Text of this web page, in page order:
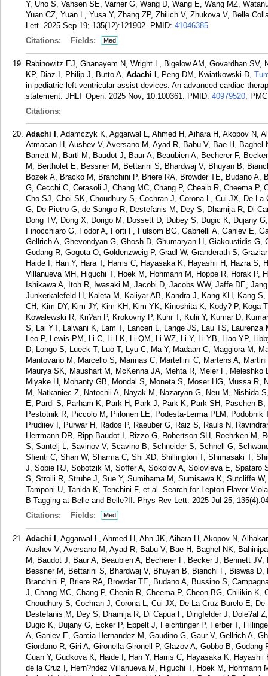
Y, Uno S, Vahsen SE, Varner G, Wang D, Wang E, Wang MZ,
Yuan CZ, Yuan L, Yusa Y, Zhang ZP, Zhilich V, Zhukova V, Belle
Lett. 2025 Sep 19; 135(12):121902. PMID: 41046385.
Citations:
Fields: Med
Rabinowitz EJ, Ghanayem N, Wright L, Bigelow AM, Govardhan
KP, Diaz I, Philip J, Butto A, Adachi I , Peng DM, Kwiatkowski D,
in pediatric left ventricular assist devices: An advanced cardiac
statement. JHLT Open. 2025 Nov; 10:100361. PMID: 40979520;
Citations:
Adachi I , Adamczyk K, Aggarwal L, Ahmed H, Aihara H, Akopov N,
Atmacan H, Aushev V, Aversano M, Ayad R, Babu V, Bae H,
Barrett M, Bartl M, Baudot J, Baur A, Beaubien A, Becherer F,
M, Bertholet E, Bessner M, Bettarini S, Bhardwaj V, Bhuyan B,
Bozek A, Bracko M, Branchini P, Briere RA, Browder TE, Budano
G, Cecchi C, Cerasoli J, Chang MC, Chang P, Cheaib R, Cheema
Cho SJ, Choi SK, Choudhury S, Cochran J, Corona L, Cui JX, De
G, De Pietro G, de Sangro R, Destefanis M, Dey S, Dhamija R, Di
Dong TV, Dong X, Dorigo M, Dossett D, Dubey S, Dugic K, Dujany
Finocchiaro G, Fodor A, Forti F, Fulsom BG, Gabrielli A, Ganiev E,
Gellrich A, Ghevondyan G, Ghosh D, Ghumaryan H, Giakoustidis
Godang R, Gogota O, Goldenzweig P, Gradl W, Granderath S,
Haide I, Han Y, Hara T, Harris C, Hayasaka K, Hayashii H, Hazra S,
Villanueva MH, Higuchi T, Hoek M, Hohmann M, Hoppe R, Horak P,
Ishikawa A, Itoh R, Iwasaki M, Jacobi D, Jacobs WW, Jaffe DE,
Junkerkalefeld H, Kaleta M, Kaliyar AB, Kandra J, Kang KH, Kang
CH, Kim DY, Kim JY, Kim KH, Kim YK, Kinoshita K, Kody? P, Koga
Kowalewski R, Kri?an P, Krokovny P, Kuhr T, Kulii Y, Kumar D,
S, Lai YT, Lalwani K, Lam T, Lanceri L, Lange JS, Lau TS,
Leo P, Lewis PM, Li C, Li LK, Li QM, Li WZ, Li Y, Li YB, Liao YP,
D, Longo S, Lueck T, Luo T, Lyu C, Ma Y, Madaan C, Maggiora M,
Mantovano M, Marcello S, Marinas C, Martellini C, Martens A,
Maurya SK, Maushart M, McKenna JA, Mehta R, Meier F,
Miyake H, Mohanty GB, Mondal S, Moneta S, Moser HG, Mussa R,
M, Natkaniec Z, Natochii A, Nayak M, Nazaryan G, Neu M, Nishida
E, Pardi S, Parham K, Park H, Park J, Park K, Park SH, Paschen
Pestotnik R, Piccolo M, Piilonen LE, Podesta-Lerma PLM,
Prudiiev I, Purwar H, Rados P, Raeuber G, Raiz S, Rauls N,
Herrmann DR, Ripp-Baudot I, Rizzo G, Robertson SH, Roehrken M,
S, Santelj L, Savinov V, Scavino B, Schneider S, Schnell G,
Sfienti C, Shan W, Sharma C, Shi XD, Shillington T, Shimasaki T,
J, Sobie RJ, Sobotzik M, Soffer A, Sokolov A, Solovieva E,
S, Stroili R, Strube J, Sue Y, Sumihama M, Sumisawa K, Sutcliffe
Tamponi U, Tanida K, Tenchini F, et al. Search for Lepton-Flavor-
B Tagging at Belle and Belle?II. Phys Rev Lett. 2025 Jul 25;
Citations:
Fields: Med
Adachi I , Aggarwal L, Ahmed H, Ahn JK, Aihara H, Akopov N,
Aushev V, Aversano M, Ayad R, Babu V, Bae H, Baghel NK,
M, Baudot J, Baur A, Beaubien A, Becherer F, Becker J, Bennett
Bessner M, Bettarini S, Bhardwaj V, Bhuyan B, Bianchi F, Biswas
Branchini P, Briere RA, Browder TE, Budano A, Bussino S,
J, Chang MC, Chang P, Cheaib R, Cheema P, Cheon BG, Chilikin
Choudhury S, Cochran J, Corona L, Cui JX, De La Cruz-Burelo E,
Destefanis M, Dey S, Dhamija R, Di Capua F, Dingfelder J, Dole?al
Dugic K, Dujany G, Ecker P, Eppelt J, Feichtinger P, Ferber T,
A, Ganiev E, Garcia-Hernandez M, Gaudino G, Gaur V, Gellrich A,
Giordano R, Giri A, Gironella Gironell P, Glazov A, Gobbo B,
Guan Y, Gudkova K, Haide I, Han Y, Harris C, Hayasaka K,
de la Cruz I, Hern?ndez Villanueva M, Higuchi T, Hoek M, Hohmann